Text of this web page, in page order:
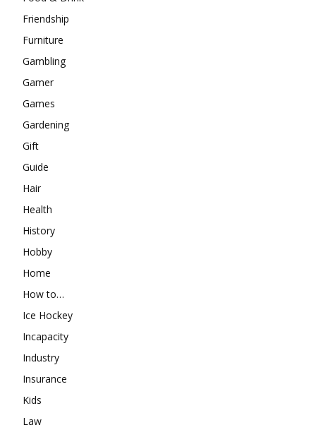
Friendship
Furniture
Gambling
Gamer
Games
Gardening
Gift
Guide
Hair
Health
History
Hobby
Home
How to…
Ice Hockey
Incapacity
Industry
Insurance
Kids
Law